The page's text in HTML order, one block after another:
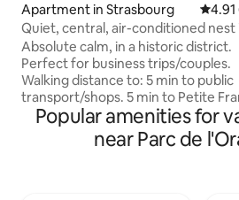
Apartment in Strasbourg 4.91
Quiet, central, air-conditioned nest
Petite France
Absolute calm, in a historic district.
Perfect for business trips/couples.
Walking distance to: 5 min to public
transport/shops. 5 min to Petite France
and the Christmas market. 15 min to the
train station/shuttle to the airport. 10
min to the cathedral. Fully equipped
Popular amenities for
near Parc de